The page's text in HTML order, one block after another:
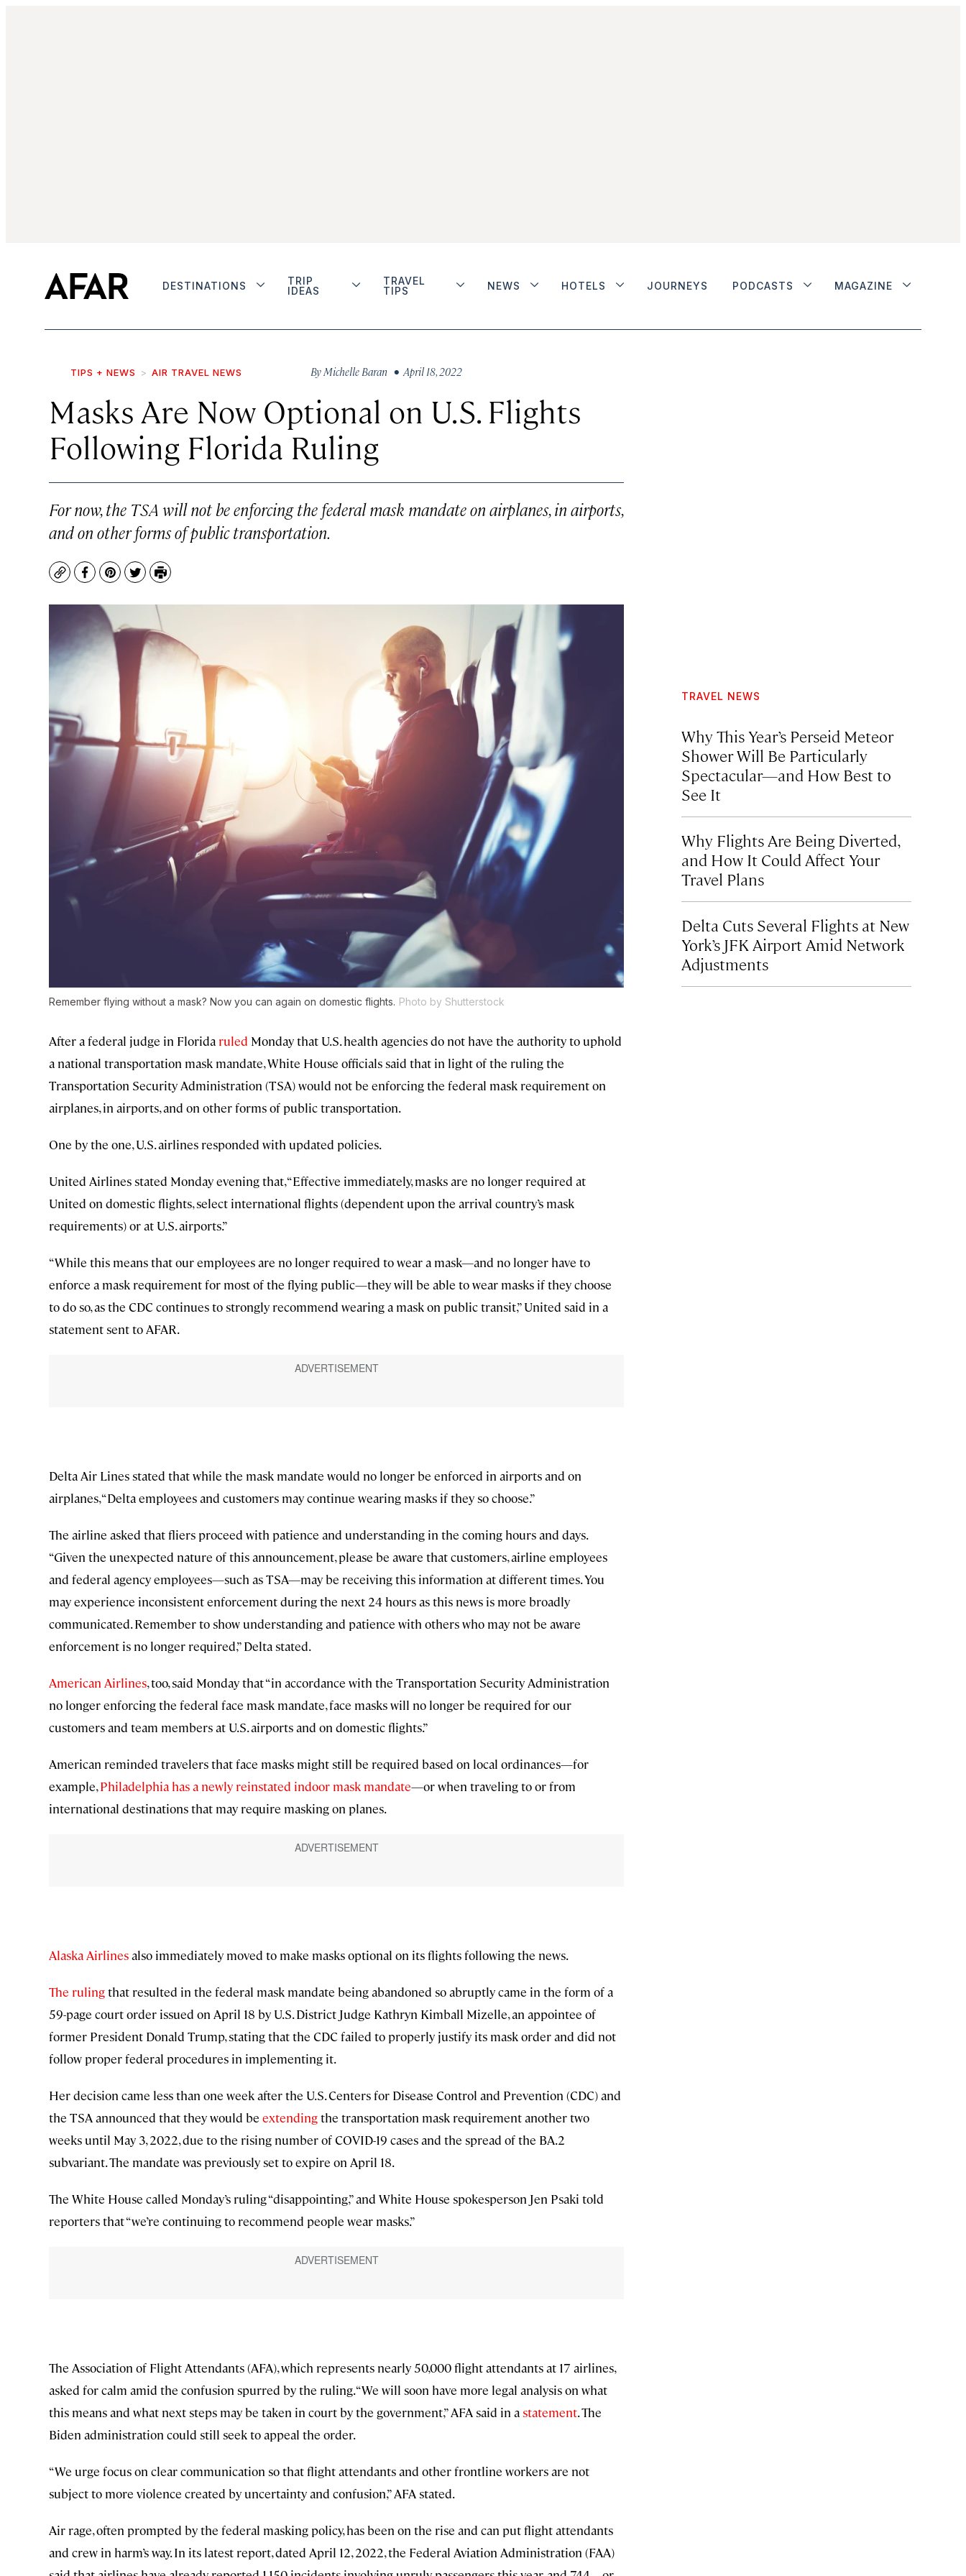
DESTINATIONS
TRIP
IDEAS
TRAVEL
TIPS
NEWS HOTELS JOURNEYS PODCASTS MAGAZINE
TIPS + NEWS AIR TRAVEL NEWS ByMichelle Baran • April 18, 2022
Masks Are Now Optional on U.S. Flights
Following Florida Ruling
For now, the TSA will not be enforcing the federal mask mandate on airplanes, in airports,
and on other forms of public transportation.
CopyFacebook
Pinterest
TwitterPrint
Remember flying without a mask? Now you can again on domestic flights. Photo by Shutterstock
After a federal judge in Florida ruled Monday that U.S. health agencies do not have the authority to uphold
a national transportation mask mandate, White House officials said that in light of the ruling the
Transportation Security Administration (TSA) would not be enforcing the federal mask requirement on
airplanes, in airports, and on other forms of public transportation.
One by the one, U.S. airlines responded with updated policies.
United Airlines stated Monday evening that, “Effective immediately, masks are no longer required at
United on domestic flights, select international flights (dependent upon the arrival country’s mask
requirements) or at U.S. airports.”
“While this means that our employees are no longer required to wear a mask—and no longer have to
enforce a mask requirement for most of the flying public—they will be able to wear masks if they choose
to do so, as the CDC continues to strongly recommend wearing a mask on public transit,” United said in a
statement sent to AFAR.
Delta Air Lines stated that while the mask mandate would no longer be enforced in airports and on
airplanes, “Delta employees and customers may continue wearing masks if they so choose.”
The airline asked that fliers proceed with patience and understanding in the coming hours and days.
“Given the unexpected nature of this announcement, please be aware that customers, airline employees
and federal agency employees—such as TSA—may be receiving this information at different times. You
may experience inconsistent enforcement during the next 24 hours as this news is more broadly
communicated. Remember to show understanding and patience with others who may not be aware
enforcement is no longer required,” Delta stated.
American Airlines, too, said Monday that “in accordance with the Transportation Security Administration
no longer enforcing the federal face mask mandate, face masks will no longer be required for our
customers and team members at U.S. airports and on domestic flights.”
American reminded travelers that face masks might still be required based on local ordinances—for
example,Philadelphia has a newly reinstated indoor mask mandate—or when traveling to or from
international destinations that may require masking on planes.
Alaska Airlinesalso immediately moved to make masks optional on its flights following the news.
The rulingthat resulted in the federal mask mandate being abandoned so abruptly came in the form of a
59-page court order issued on April 18 by U.S. District Judge Kathryn Kimball Mizelle, an appointee of
former President Donald Trump, stating that the CDC failed to properly justify its mask order and did not
follow proper federal procedures in implementing it.
Her decision came less than one week after the U.S. Centers for Disease Control and Prevention (CDC) and
the TSA announced that they would be extendingthe transportation mask requirement another two
weeks until May 3, 2022, due to the rising number of COVID-19 cases and the spread of the BA.2
subvariant. The mandate was previously set to expire on April 18.
The White House called Monday’s ruling “disappointing,” and White House spokesperson Jen Psaki told
reporters that “we’re continuing to recommend people wear masks.”
The Association of Flight Attendants (AFA), which represents nearly 50,000 flight attendants at 17 airlines,
asked for calm amid the confusion spurred by the ruling. “We will soon have more legal analysis on what
this means and what next steps may be taken in court by the government,” AFA said in astatement. The
Biden administration could still seek to appeal the order.
“We urge focus on clear communication so that flight attendants and other frontline workers are not
subject to more violence created by uncertainty and confusion,” AFA stated.
Air rage, often prompted by the federal masking policy, has been on the rise and can put flight attendants
and crew in harm’s way. In its latest report, dated April 12, 2022, the Federal Aviation Administration (FAA)
TRAVEL NEWS
Why This Year’s Perseid Meteor
Shower Will Be Particularly
Spectacular—and How Best to
See It
Why Flights Are Being Diverted,
and How It Could Affect Your
Travel Plans
Delta Cuts Several Flights at New
York’s JFK Airport Amid Network
Adjustments